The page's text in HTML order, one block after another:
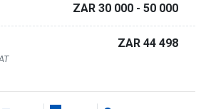
ZAR 30 000 - 50 000
ZAR 44 498